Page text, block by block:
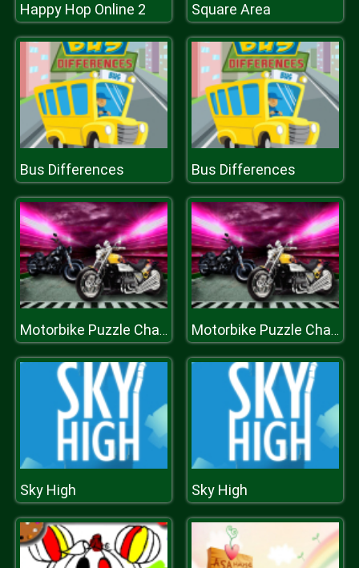
Happy Hop Online 2 Square Area
Bus Differences Bus Differences
Motorbike Puzzle Challenge Motorbike Puzzle Challenge
Sky High Sky High